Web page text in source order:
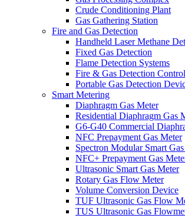
Crude Conditioning Plant
Gas Gathering Station
Fire and Gas Detection
Handheld Laser Methane
Fixed Gas Detection
Flame Detection Systems
Fire & Gas Detection
Portable Gas Detection
Smart Metering
Diaphragm Gas Meter
Residential Diaphragm Gas
G6-G40 Commercial
NFC Prepayment Gas Meter
Spectron Modular Smart
NFC+ Prepayment Gas
Ultrasonic Smart Gas Meter
Rotary Gas Flow Meter
Volume Conversion Device
TUF Ultrasonic Gas Flow
TUS Ultrasonic Gas